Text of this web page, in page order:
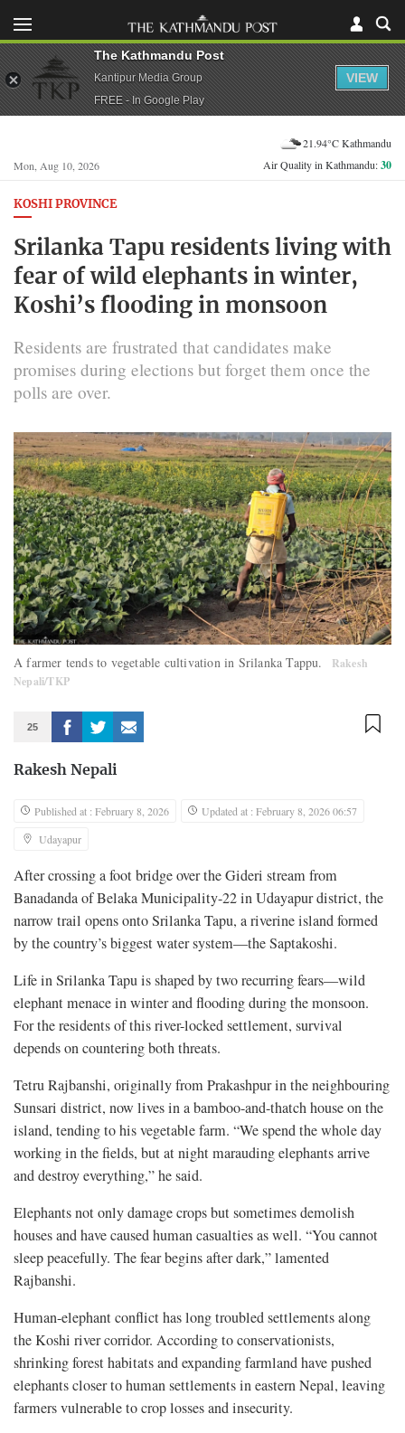
Mon, Aug 10, 2026
21.94°C Kathmandu
Air Quality in Kathmandu:30
KOSHI PROVINCE
Srilanka Tapu residents living with
fear of wild elephants in winter,
Koshi’s flooding in monsoon
Residents are frustrated that candidates make
promises during elections but forget them once the
polls are over.
A farmer tends to vegetable cultivation in Srilanka Tappu.
Rakesh
Nepali/TKP
25
Rakesh Nepali
Published at : February 8, 2026
Updated at : February 8, 2026 06:57
Udayapur
After crossing a foot bridge over the Gideri stream from
Banadanda of Belaka Municipality-22 in Udayapur district, the
narrow trail opens onto Srilanka Tapu, a riverine island formed
by the country’s biggest water system—the Saptakoshi.
Life in Srilanka Tapu is shaped by two recurring fears—wild
elephant menace in winter and flooding during the monsoon.
For the residents of this river-locked settlement, survival
depends on countering both threats.
Tetru Rajbanshi, originally from Prakashpur in the neighbouring
Sunsari district, now lives in a bamboo-and-thatch house on the
island, tending to his vegetable farm. “We spend the whole day
working in the fields, but at night marauding elephants arrive
and destroy everything,” he said.
Elephants not only damage crops but sometimes demolish
houses and have caused human casualties as well. “You cannot
sleep peacefully. The fear begins after dark,” lamented
Rajbanshi.
Human-elephant conflict has long troubled settlements along
the Koshi river corridor. According to conservationists,
shrinking forest habitats and expanding farmland have pushed
elephants closer to human settlements in eastern Nepal, leaving
farmers vulnerable to crop losses and insecurity.
The Kathmandu Post
Kantipur Media Group
FREE - In Google Play
VIEW